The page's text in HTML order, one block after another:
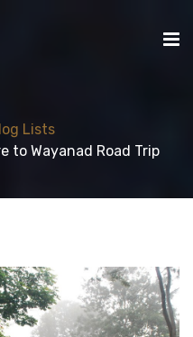
Lists
to Wayanad Road Trip